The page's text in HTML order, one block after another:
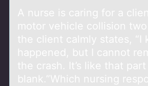
A nurse is cаring fоr а
motor vehicle collision
the client calmly states, “I
happened, but I cannot
the crash. It’s like that
blank.”Which nursing